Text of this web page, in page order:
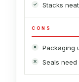
Stacks
CONS
Packaging
Seals